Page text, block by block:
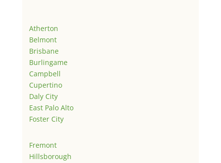
Atherton
Belmont
Brisbane
Burlingame
Campbell
Cupertino
Daly City
East Palo Alto
Foster City
Fremont
Hillsborough